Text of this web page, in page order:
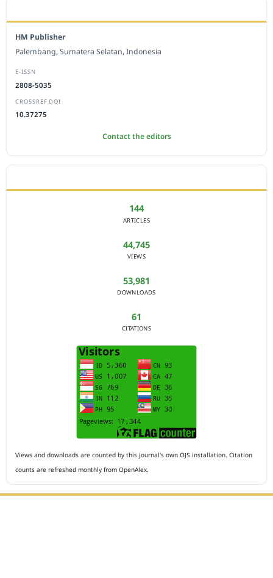
HM Publisher
Palembang, Sumatera Selatan, Indonesia
E-ISSN
2808-5035
CROSSREF DOI
10.37275
Contact the editors
144
ARTICLES
44,745
VIEWS
53,981
DOWNLOADS
61
CITATIONS
Views and downloads are counted by this journal's own OJS installation. Citation
counts are refreshed monthly from OpenAlex.